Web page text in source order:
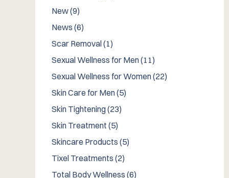
New (9Posts
)
News (6Posts
)
Scar Removal (1Posts
)
Sexual Wellness for Men (11Posts
)
Sexual Wellness for Women (22Posts
)
Skin Care for Men (5Posts
)
Skin Tightening (23Posts
)
Skin Treatment (5Posts
)
Skincare Products (5Posts
)
Tixel Treatments (2Posts
)
Total Body Wellness (6Posts
)